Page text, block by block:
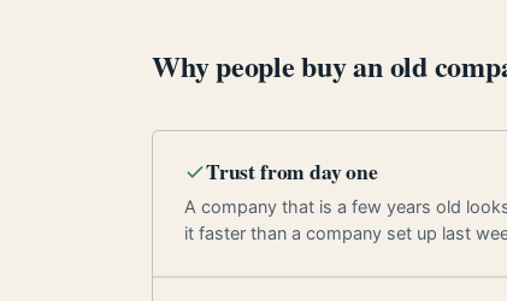
Why people buy an old
Trust from day one
A company that is a few years old
it faster than a company set up last